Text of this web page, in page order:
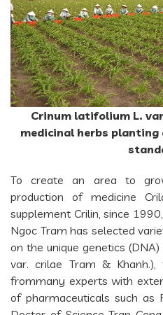
Crinum latifolium L.
medicinal herbs planting
To create an area to
production of medicine
supplement Crilin, since
Ngoc Tram has selected
on the unique genetics
var. crilae Tram &
frommany experts with
of pharmaceuticals such as